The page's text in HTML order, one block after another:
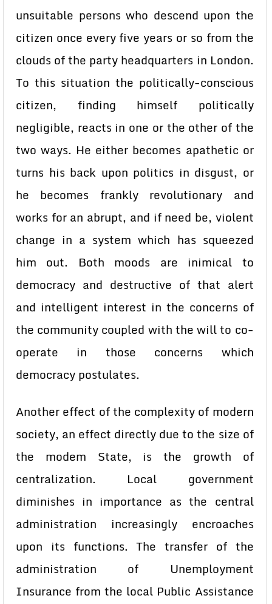
unsuitable persons who descend upon the
citizen once every five years or so from the
clouds of the party headquarters in London.
To this situation the politically-conscious
citizen, finding himself politically
negligible, reacts in one or the other of the
two ways. He either becomes apathetic or
turns his back upon politics in disgust, or
he becomes frankly revolutionary and
works for an abrupt, and if need be, violent
change in a system which has squeezed
him out. Both moods are inimical to
democracy and destructive of that alert
and intelligent interest in the concerns of
the community coupled with the will to co-
operate in those concerns which
democracy postulates.
Another effect of the complexity of modern
society, an effect directly due to the size of
the modem State, is the growth of
centralization. Local government
diminishes in importance as the central
administration increasingly encroaches
upon its functions. The transfer of the
administration of Unemployment
Insurance from the local Public Assistance